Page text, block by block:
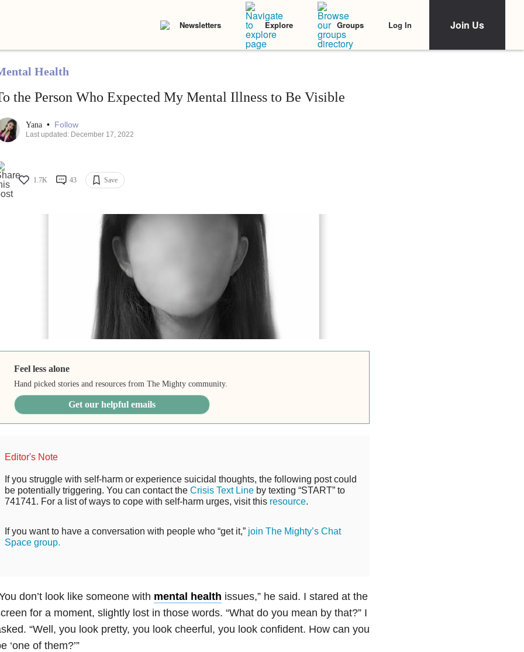
Newsletters Explore Groups Log In Join Us
Health
the Person Who Expected My Mental Illness to Be Visible
Yana • Follow
Last updated: December 17, 2022
1.7K 43 Save
Feel less alone
Hand picked stories and resources from The Mighty community.
Get our helpful emails
Editor's Note
If you struggle with self-harm or experience suicidal thoughts, the following post could
be potentially triggering. You can contact the Crisis Text Lineby texting “START” to
741741. For a list of ways to cope with self-harm urges, visit this resource.
If you want to have a conversation with people who “get it,” join The Mighty’s Chat
Space group.
don’t look like someone with mental health issues,” he said. I stared at the
for a moment, slightly lost in those words. “What do you mean by that?” I
“Well, you look pretty, you look cheerful, you look confident. How can you
‘one of them?’”